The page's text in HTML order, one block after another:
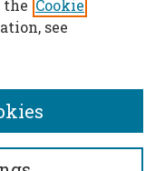
the Cookie
see